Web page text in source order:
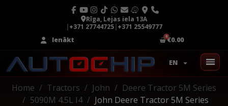
Rīga, Lejas iela 13A
|+371 27744725|+371 25549777
Ienākt
€0.00
EN
Home Tractors John
Deere Tractor 5M Series
5090M 4.5L I4
John Deere Tractor 5M Series